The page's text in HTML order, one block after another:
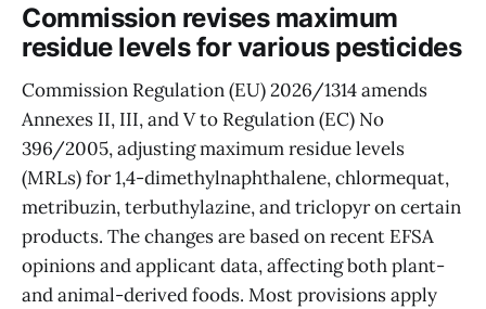
Commission revises maximum
residue levels for various pesticides
Commission Regulation (EU) 2026/1314 amends
Annexes II, III, and V to Regulation (EC) No
396/2005, adjusting maximum residue levels
(MRLs) for 1,4-dimethylnaphthalene, chlormequat,
metribuzin, terbuthylazine, and triclopyr on certain
products. The changes are based on recent EFSA
opinions and applicant data, affecting both plant-
and animal-derived foods. Most provisions apply